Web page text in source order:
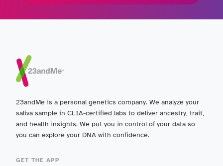
23andMe is a personal genetics company. We analyze your
saliva sample in CLIA-certified labs to deliver ancestry, trait,
and health insights. We put you in control of your data so
you can explore your DNA with confidence.
GET THE APP